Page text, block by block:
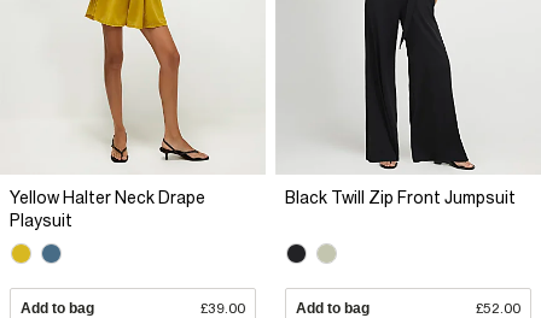
Yellow Halter Neck Drape
Playsuit
Add to bag £39.00
Black Twill Zip Front Jumpsuit
Add to bag £52.00